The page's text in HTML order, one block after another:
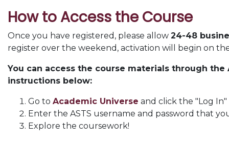
How to Access the Course
Once you have registered, please allow 24-48
register over the weekend, activation will begin on
You can access the course materials through
instructions below:
Go to Academic Universe and click the "Log
Enter the ASTS username and password that
Explore the coursework!